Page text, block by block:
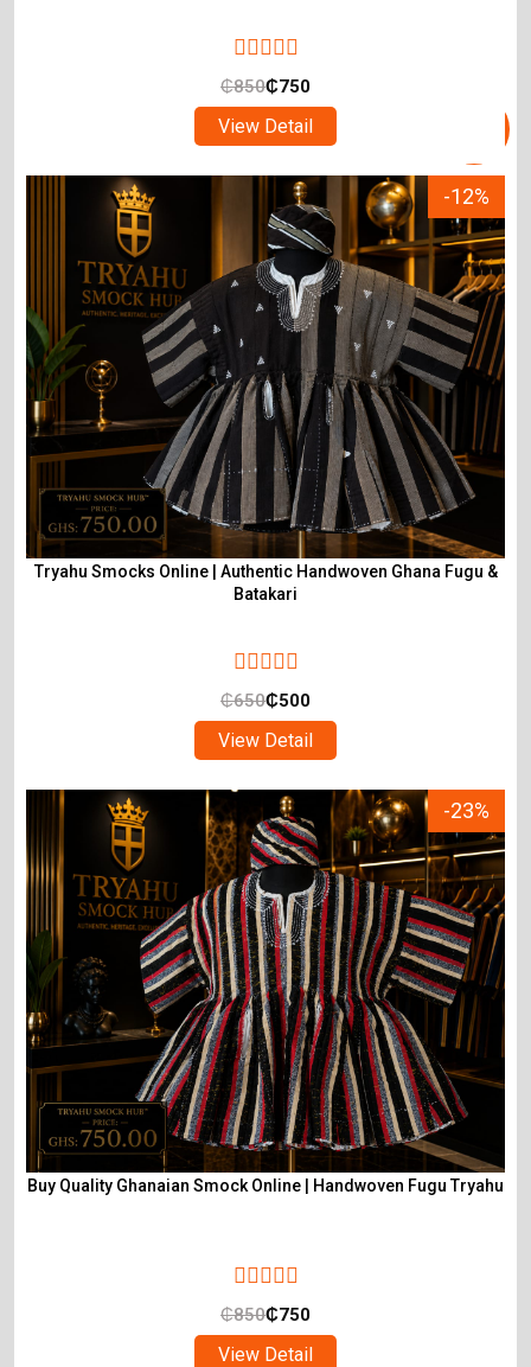
₵850₵750
View Detail
-12%
Tryahu Smocks Online | Authentic Handwoven Ghana Fugu &
Batakari
₵650₵500
View Detail
-23%
Buy Quality Ghanaian Smock Online | Handwoven Fugu Tryahu
₵850₵750
View Detail